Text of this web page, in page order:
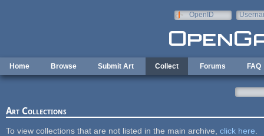
OpenID
Home Browse Submit Art Collect Forums FAQ
Art Collections
To view collections that are not listed in the main archive, click here